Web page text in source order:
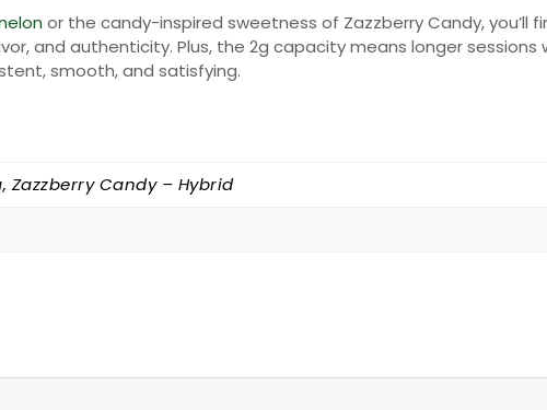
or the candy-inspired sweetness of Zazzberry Candy, you’ll
and authenticity. Plus, the 2g capacity means longer
smooth, and satisfying.
Zazzberry Candy – Hybrid